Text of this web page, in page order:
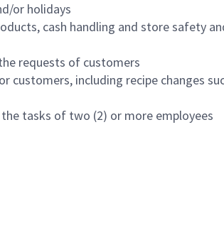
or holidays
cash handling and store safety
requests of customers
customers, including recipe changes
tasks of two (2) or more employees